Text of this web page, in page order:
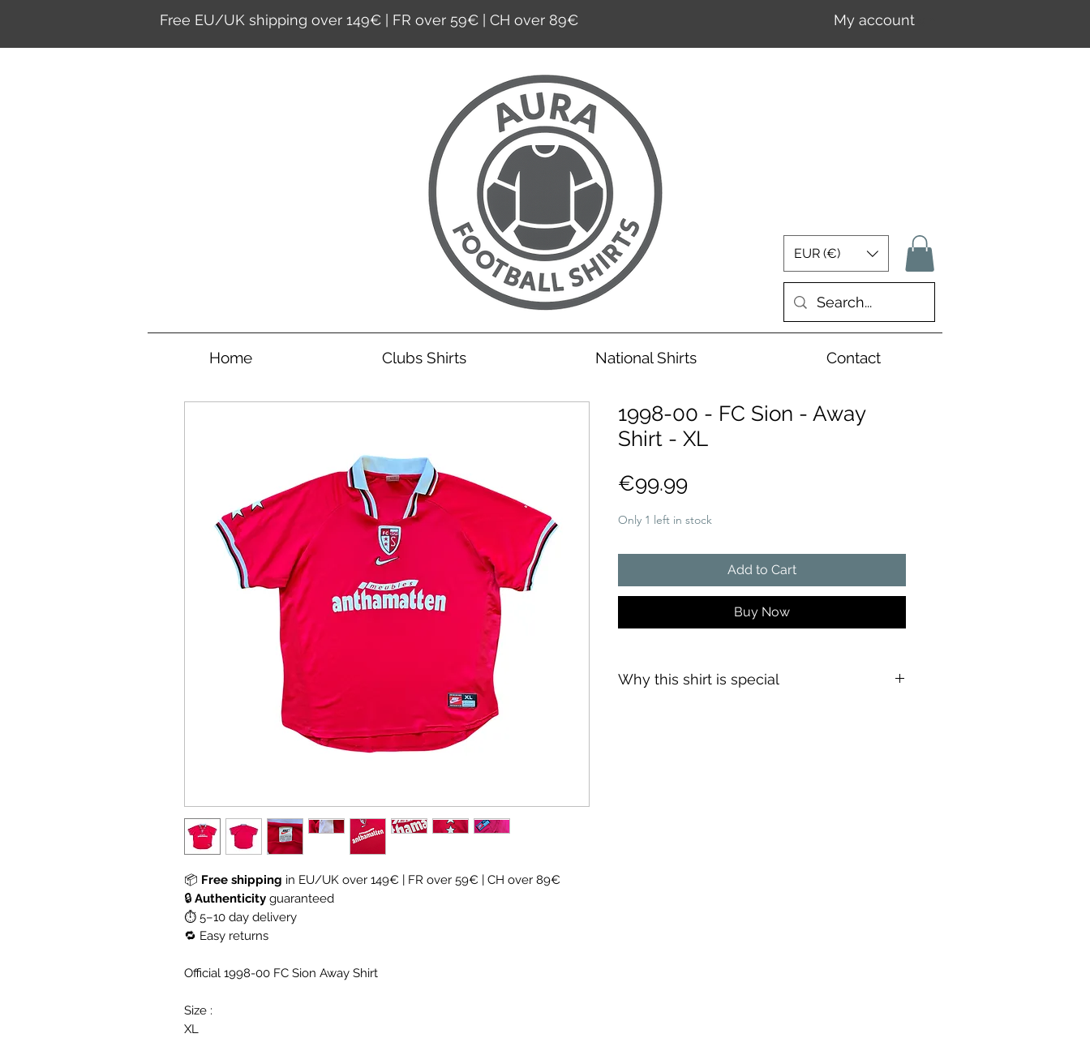
Free EU/UK shipping over 149€ | FR over 59€ | CH over 89€ Log In
My account
EUR (€)
Home Clubs Shirts National Shirts Contact
📦 Free shipping in EU/UK over 149€ | FR over 59€ | CH over 89€
🔒 Authenticity guaranteed
⏱ 5–10 day delivery
🔁 Easy returns
Official 1998-00 FC Sion Away Shirt
Size :
XL
1998-00 - FC Sion - Away
Shirt - XL
€99.99
Only 1 left in stock
Add to Cart
Buy Now
Why this shirt is special